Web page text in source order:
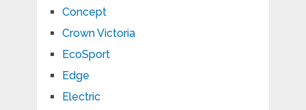
Concept
Crown Victoria
EcoSport
Edge
Electric